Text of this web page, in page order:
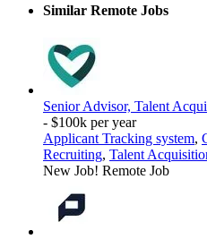
Similar Remote Jobs
Senior Advisor, Talent
- $100k per year
Applicant Tracking system,
Recruiting, Talent
New Job! Remote Job